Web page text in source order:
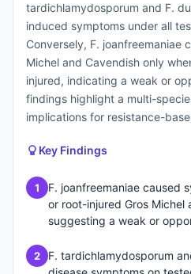
tardichlamydosporum and F.
induced symptoms under all
Conversely, F. joanfreemaniae
Michel and Cavendish only
injured, indicating a weak or
findings highlight a multi-
implications for resistance-
Key Findings
1
F. joanfreemaniae caused
or root-injured Gros Michel
suggesting a weak or
2
F. tardichlamydosporum